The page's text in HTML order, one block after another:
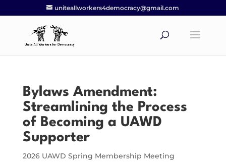
uniteallworkers4democracy@gmail.com
Bylaws Amendment:
Streamlining the Process
of Becoming a UAWD
Supporter
2026 UAWD Spring Membership Meeting